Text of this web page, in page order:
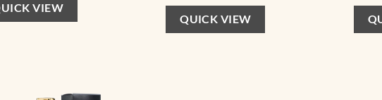
VIEW
QUICK VIEW